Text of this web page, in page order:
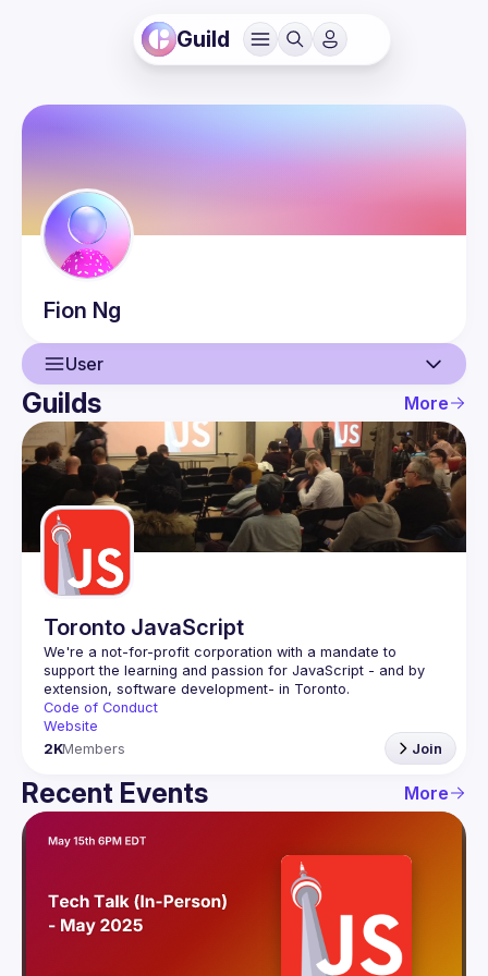
Guild
Fion Ng
User
User
Events
Guilds
Guilds More
Toronto JavaScript
We're a not-for-profit corporation with a mandate to
support the learning and passion for JavaScript - and by
Code of Conduct
Website
2KMembers Join
Recent Events More